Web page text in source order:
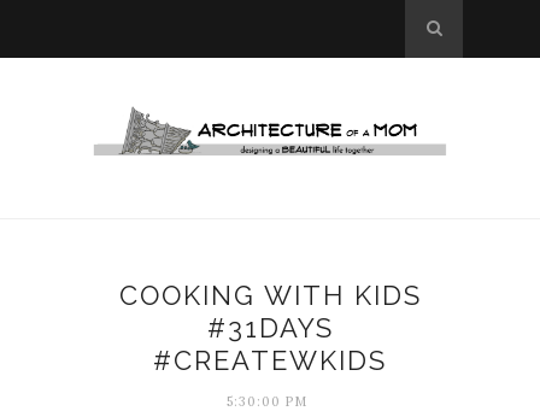
COOKING WITH KIDS
#31DAYS
#CREATEWKIDS
5:30:00 PM